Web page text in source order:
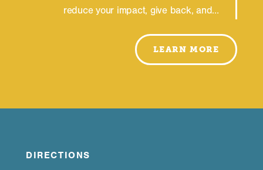
reduce your impact, give back, and…
LEARN MORE
DIRECTIONS